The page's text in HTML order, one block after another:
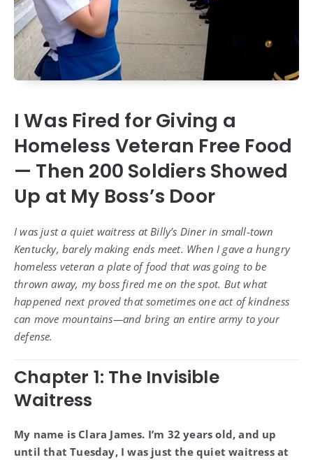
I Was Fired for Giving a
Homeless Veteran Free Food
— Then 200 Soldiers Showed
Up at My Boss’s Door
I was just a quiet waitress at Billy’s Diner in small-town
Kentucky, barely making ends meet. When I gave a hungry
homeless veteran a plate of food that was going to be
thrown away, my boss fired me on the spot. But what
happened next proved that sometimes one act of kindness
can move mountains—and bring an entire army to your
defense.
Chapter 1: The Invisible
Waitress
My name is Clara James. I’m 32 years old, and up
until that Tuesday, I was just the quiet waitress at